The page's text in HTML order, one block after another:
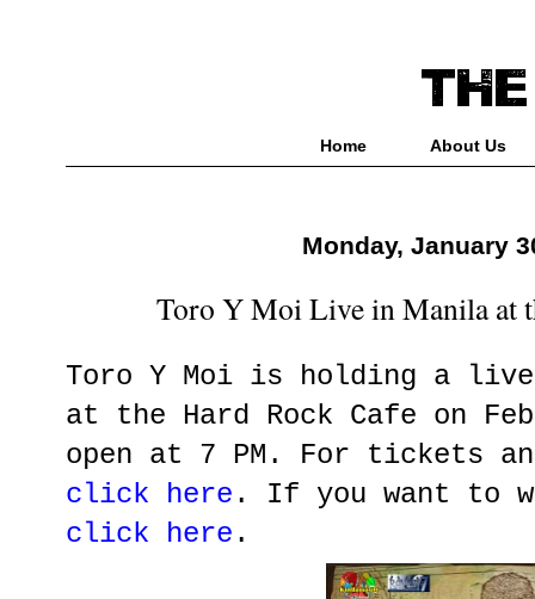
Home About Us
Monday, January
Toro Y Moi Live in Manila at
Toro Y Moi is holding a
at the Hard Rock Cafe on
open at 7 PM. For tickets
click here . If you want to
click here .